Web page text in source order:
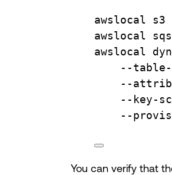
awslocal s3
awslocal
sqs
awslocal
--table-
--
--key-
--
You can verify that